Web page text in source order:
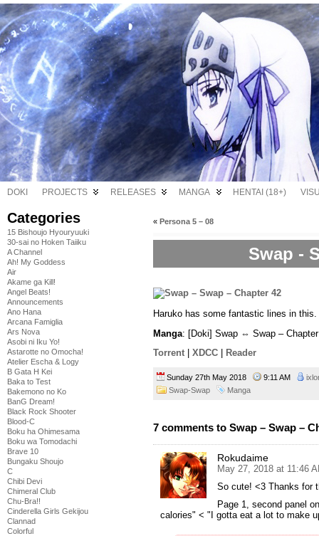
DOKI PROJECTS RELEASES MANGA HENTAI (18+)
Categories
15 Bishoujo Hyouryuuki
30-sai no Hoken Taiiku
A Channel
Ah! My Goddess
Air
Akame ga Kill!
Angel Beats!
Announcements
Ano Hana
Arcana Famiglia
Ars Nova
Asobi ni Iku Yo!
Astarotte no Omocha!
Atelier Escha & Logy
B Gata H Kei
Baka to Test
Bakemono no Ko
BanG Dream!
Black Rock Shooter
Blood-C
Boku ha Ohimesama
Boku wa Tomodachi
Brave 10
Bungaku Shoujo
C
Chibi Devi
Chimeral Club
Chu-Bra!!
Cinderella Girls Gekijou
Clannad
Colorful
« Persona 5 – 08
Swap -
Haruko has some fantastic lines in this.
Manga: [Doki] Swap ⇔ Swap –
Torrent
XDCC Reader
Sunday 27th May 2018 9:11 AM
Swap-Swap
Manga
7 comments to Swap – Swap –
Rokudaime
May 27, 2018 at 11:46
So cute! <3 Thanks for
Page 1, second panel
calories" < "I gotta eat a lot to make